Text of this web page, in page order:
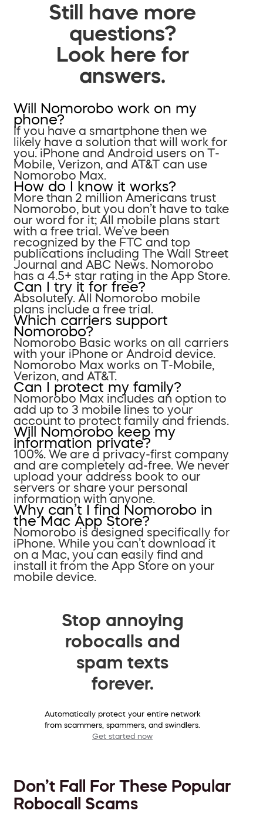
Still have more
questions?
Look here for
answers.
Will Nomorobo work on my
phone?
If you have a smartphone then we
likely have a solution that will work for
you. iPhone and Android users on T-
Mobile, Verizon, and AT&T can use
Nomorobo Max.
How do I know it works?
More than 2 million Americans trust
Nomorobo, but you don’t have to take
our word for it; All mobile plans start
with a free trial. We’ve been
recognized by the FTC and top
publications including The Wall Street
Journal and ABC News. Nomorobo
has a 4.5+ star rating in the App Store.
Can I try it for free?
Absolutely. All Nomorobo mobile
plans include a free trial.
Which carriers support
Nomorobo?
Nomorobo Basic works on all carriers
with your iPhone or Android device.
Nomorobo Max works on T-Mobile,
Verizon, and AT&T.
Can I protect my family?
Nomorobo Max includes an option to
add up to 3 mobile lines to your
account to protect family and friends.
Will Nomorobo keep my
information private?
100%. We are a privacy-first company
and are completely ad-free. We never
upload your address book to our
servers or share your personal
information with anyone.
Why can’t I find Nomorobo in
the Mac App Store?
Nomorobo is designed specifically for
iPhone. While you can’t download it
on a Mac, you can easily find and
install it from the App Store on your
mobile device.
Stop annoying
robocalls and
spam texts
forever.
Automatically protect your entire network
from scammers, spammers, and swindlers.
Get started now
Don’t Fall For These Popular
Robocall Scams